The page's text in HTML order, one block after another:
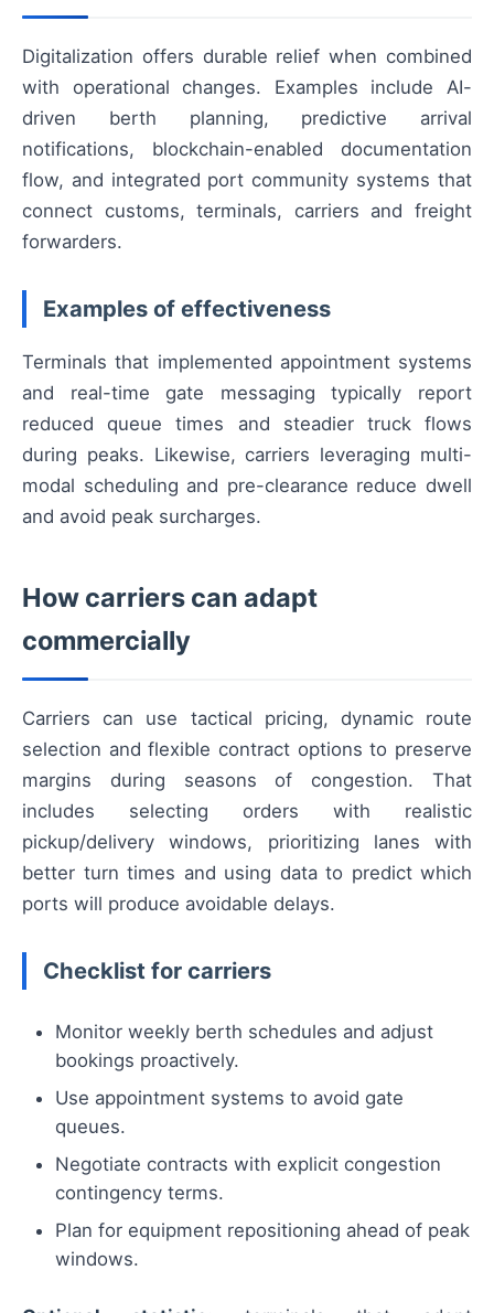
Digitalization offers durable relief when combined
with operational changes. Examples include AI-
driven berth planning, predictive arrival
notifications, blockchain-enabled documentation
flow, and integrated port community systems that
connect customs, terminals, carriers and freight
forwarders.
Examples of effectiveness
Terminals that implemented appointment systems
and real-time gate messaging typically report
reduced queue times and steadier truck flows
during peaks. Likewise, carriers leveraging multi-
modal scheduling and pre-clearance reduce dwell
and avoid peak surcharges.
How carriers can adapt
commercially
Carriers can use tactical pricing, dynamic route
selection and flexible contract options to preserve
margins during seasons of congestion. That
includes selecting orders with realistic
pickup/delivery windows, prioritizing lanes with
better turn times and using data to predict which
ports will produce avoidable delays.
Checklist for carriers
Monitor weekly berth schedules and adjust
bookings proactively.
Use appointment systems to avoid gate
queues.
Negotiate contracts with explicit congestion
contingency terms.
Plan for equipment repositioning ahead of peak
windows.